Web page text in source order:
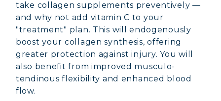
take collagen supplements preventively —
and why not add vitamin C to your
"treatment" plan. This will endogenously
boost your collagen synthesis, offering
greater protection against injury. You will
also benefit from improved musculo-
tendinous flexibility and enhanced blood
flow.